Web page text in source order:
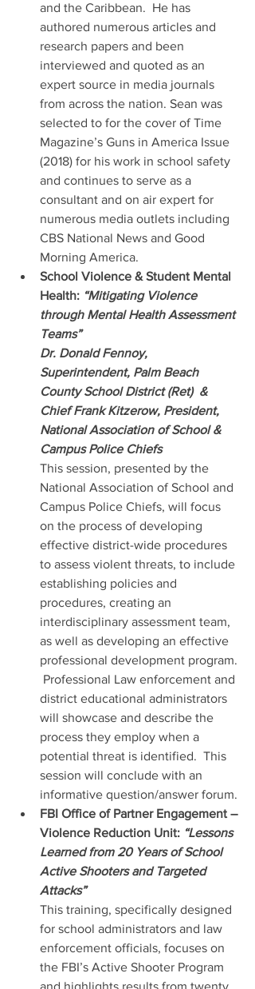
and the Caribbean.  He has
authored numerous articles and
research papers and been
interviewed and quoted as an
expert source in media journals
from across the nation. Sean was
selected to for the cover of Time
Magazine’s Guns in America Issue
(2018) for his work in school safety
and continues to serve as a
consultant and on air expert for
numerous media outlets including
CBS National News and Good
Morning America.
School Violence & Student Mental
Health: “Mitigating Violence
through Mental Health Assessment
Teams”
Dr. Donald Fennoy,
Superintendent, Palm Beach
County School District (Ret)  &
Chief Frank Kitzerow, President,
National Association of School &
Campus Police Chiefs
This session, presented by the
National Association of School and
Campus Police Chiefs, will focus
on the process of developing
effective district-wide procedures
to assess violent threats, to include
establishing policies and
procedures, creating an
interdisciplinary assessment team,
as well as developing an effective
professional development program.
Professional Law enforcement and
district educational administrators
will showcase and describe the
process they employ when a
potential threat is identified.  This
session will conclude with an
informative question/answer forum.
FBI Office of Partner Engagement –
Violence Reduction Unit: “Lessons
Learned from 20 Years of School
Active Shooters and Targeted
Attacks”
This training, specifically designed
for school administrators and law
enforcement officials, focuses on
the FBI’s Active Shooter Program
and highlights results from twenty